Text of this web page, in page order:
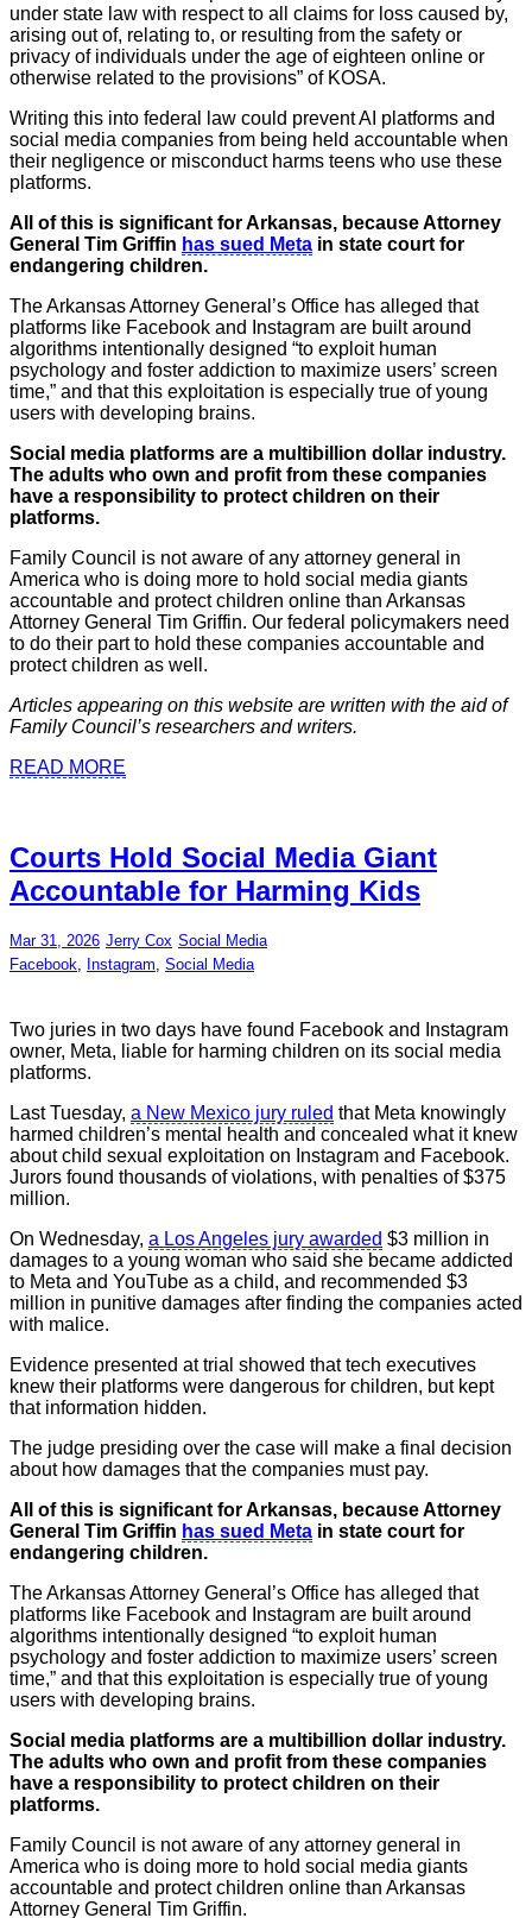
under state law with respect to all claims ​for loss caused by,
arising out of, relating to, or resulting from the safety or
privacy of individuals under the age of eighteen online or
otherwise related to the provisions” of KOSA.
Writing this into federal law could prevent AI platforms and
social media companies from being held accountable when
their negligence or misconduct harms teens who use these
platforms.
All of this is significant for Arkansas, because Attorney
General Tim Griffin has sued Meta in state court for
endangering children.
The Arkansas Attorney General’s Office has alleged that
platforms like Facebook and Instagram are built around
algorithms intentionally designed “to exploit human
psychology and foster addiction to maximize users’ screen
time,” and that this exploitation is especially true of young
users with developing brains.
Social media platforms are a multibillion dollar industry.
The adults who own and profit from these companies
have a responsibility to protect children on their
platforms.
Family Council is not aware of any attorney general in
America who is doing more to hold social media giants
accountable and protect children online than Arkansas
Attorney General Tim Griffin. Our federal policymakers need
to do their part to hold these companies accountable and
protect children as well.
Articles appearing on this website are written with the aid of
Family Council’s researchers and writers.
READ MORE
Courts Hold Social Media Giant
Accountable for Harming Kids
Mar 31, 2026 Jerry Cox Social Media
Facebook, Instagram, Social Media
Two juries in two days have found Facebook and Instagram
owner, Meta, liable for harming children on its social media
platforms.
Last Tuesday, a New Mexico jury ruled that Meta knowingly
harmed children’s mental health and concealed what it knew
about child sexual exploitation on Instagram and Facebook.
Jurors found thousands of violations, with penalties of $375
million.
On Wednesday, a Los Angeles jury awarded $3 million in
damages to a young woman who said she became addicted
to Meta and YouTube as a child, and recommended $3
million in punitive damages after finding the companies acted
with malice.
Evidence presented at trial showed that tech executives
knew their platforms were dangerous for children, but kept
that information hidden.
The judge presiding over the case will make a final decision
about how damages that the companies must pay.
All of this is significant for Arkansas, because Attorney
General Tim Griffin has sued Meta in state court for
endangering children.
The Arkansas Attorney General’s Office has alleged that
platforms like Facebook and Instagram are built around
algorithms intentionally designed “to exploit human
psychology and foster addiction to maximize users’ screen
time,” and that this exploitation is especially true of young
users with developing brains.
Social media platforms are a multibillion dollar industry.
The adults who own and profit from these companies
have a responsibility to protect children on their
platforms.
Family Council is not aware of any attorney general in
America who is doing more to hold social media giants
accountable and protect children online than Arkansas
Attorney General Tim Griffin.